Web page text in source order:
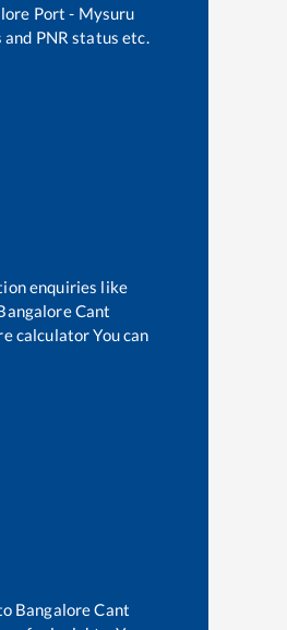
Port - Mysuru
PNR status etc.
enquiries like
Cant
calculator You can
Bangalore Cant